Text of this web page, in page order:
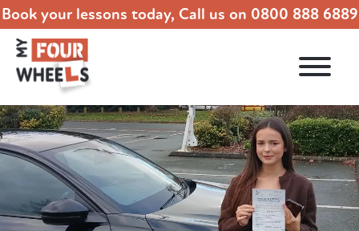
Book your lessons today, Call us on 0800 888 6889